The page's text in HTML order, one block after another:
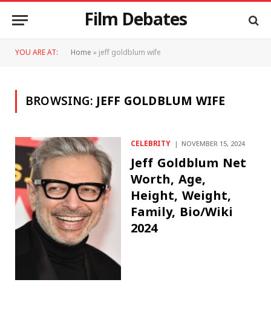
Film Debates
YOU ARE AT: Home»jeff goldblum wife
BROWSING:JEFF GOLDBLUM WIFE
CELEBRITY NOVEMBER 15, 2024
Jeff Goldblum Net
Worth, Age,
Height, Weight,
Family, Bio/Wiki
2024